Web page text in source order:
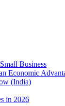
Business
Economic
(India)
in 2026